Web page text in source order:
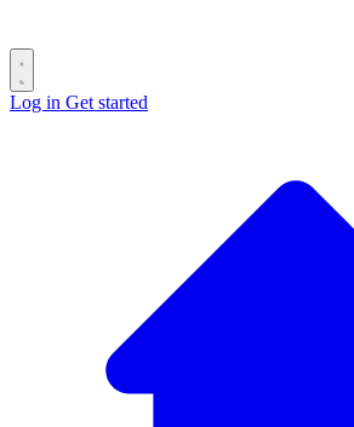
Log in Get started